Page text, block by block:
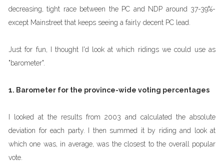
decreasing, tight race between the PC and NDP around 37-39%-
except Mainstreet that keeps seeing a fairly decent PC lead.
Just for fun, I thought I'd look at which ridings we could use as
"barometer".
1. Barometer for the province-wide voting percentages
I looked at the results from 2003 and calculated the absolute
deviation for each party. I then summed it by riding and look at
which one was, in average, was the closest to the overall popular
vote.